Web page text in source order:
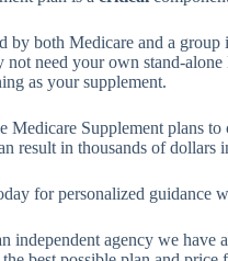
by both Medicare and a
not need your own stand-
as your supplement.
Medicare Supplement plans
result in thousands of dollars
for personalized guidance
independent agency we have